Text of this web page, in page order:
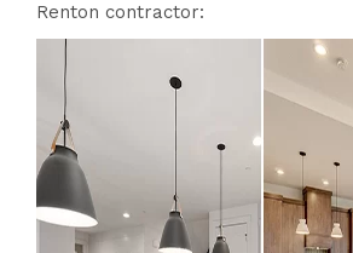
Renton contractor: